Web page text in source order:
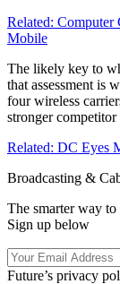
Related:
Mobile
The likely key to
that assessment is
four wireless
stronger
Related: DC Eyes
Broadcasting &
The smarter way
Sign up below
Future’s privacy